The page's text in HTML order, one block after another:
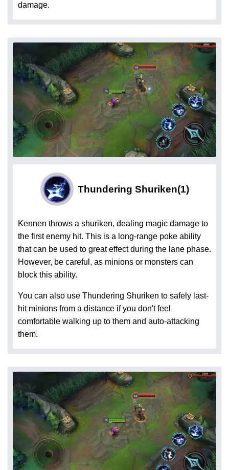
damage.
Thundering Shuriken(1)
Kennen throws a shuriken, dealing magic damage to
the first enemy hit. This is a long-range poke ability
that can be used to great effect during the lane phase.
However, be careful, as minions or monsters can
block this ability.
You can also use Thundering Shuriken to safely last-
hit minions from a distance if you don't feel
comfortable walking up to them and auto-attacking
them.